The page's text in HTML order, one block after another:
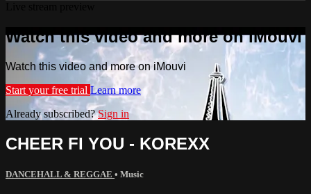
Watch this video and more on iMouvi
Watch this video and more on iMouvi
Start your free trial Learn more
Already subscribed?Sign in
CHEER FI YOU - KOREXX
DANCEHALL & REGGAE • Music